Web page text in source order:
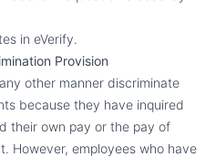
in eVerify.
Provision
other manner discriminate
because they have inquired
their own pay or the pay of
However, employees who have